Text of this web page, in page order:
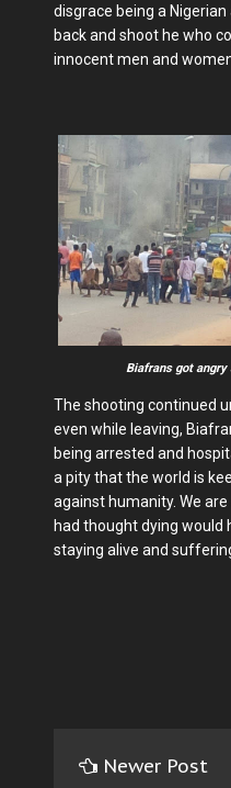
disgrace being a
back and shoot he who
innocent men and
Biafrans got
The shooting continued
even while leaving,
being arrested and
a pity that the world is
against humanity. We
had thought dying would
staying alive and
Newer Post